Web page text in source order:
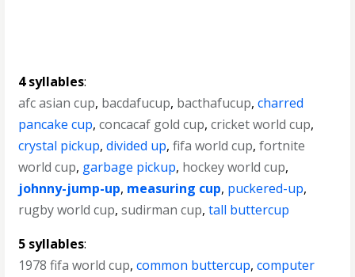
4 syllables:
afc asian cup, bacdafucup, bacthafucup,charred
pancake cup,concacaf gold cup,cricket world cup,
crystal pickup,divided up,fifa world cup,fortnite
world cup, garbage pickup, hockey world cup,
johnny-jump-up, measuring cup, puckered-up,
rugby world cup,sudirman cup,tall buttercup
5 syllables:
1978 fifa world cup,common buttercup,computer